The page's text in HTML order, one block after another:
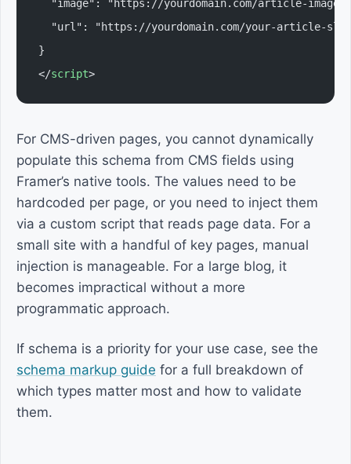
"image": "https://yourdomain.com/article-
"url": "https://yourdomain.com/your-article-
}
</script>
For CMS-driven pages, you cannot dynamically
populate this schema from CMS fields using
Framer’s native tools. The values need to be
hardcoded per page, or you need to inject them
via a custom script that reads page data. For a
small site with a handful of key pages, manual
injection is manageable. For a large blog, it
becomes impractical without a more
programmatic approach.
If schema is a priority for your use case, see the
schema markup guide for a full breakdown of
which types matter most and how to validate
them.